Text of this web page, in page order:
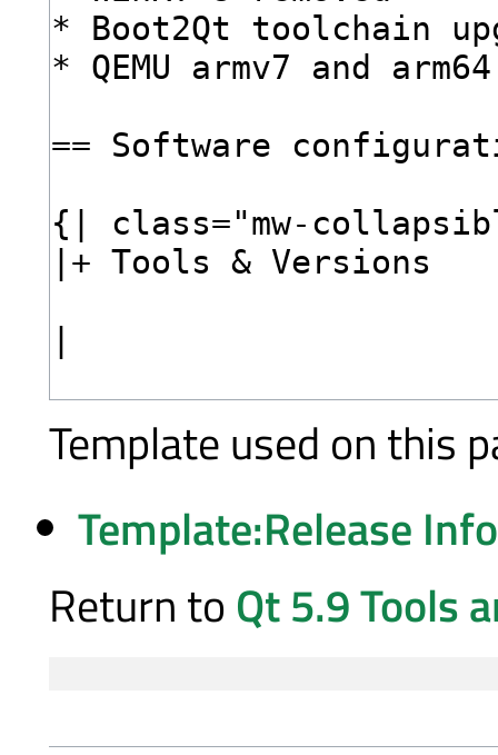
Template used on this
Template:Release
Return toQt 5.9 Tools